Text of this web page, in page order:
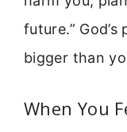
future.”
bigger than
When You